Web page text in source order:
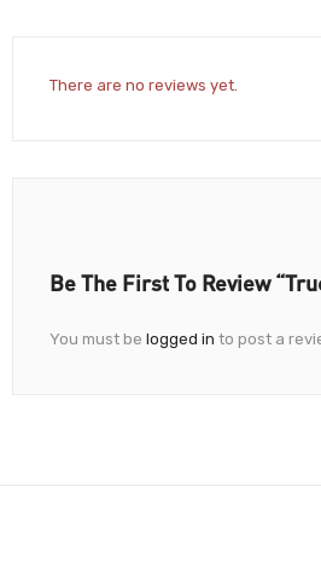
There are no reviews yet.
Be The First To Review
You must be logged in to post a